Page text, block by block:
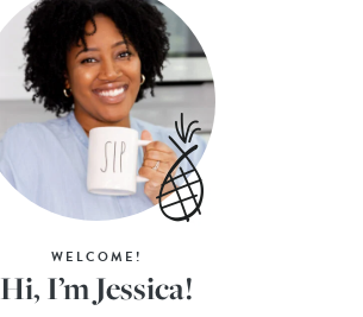
WELCOME!
Hi, I’m Jessica!